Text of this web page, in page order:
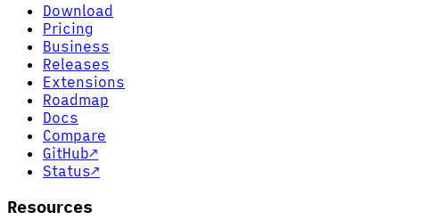
Download
Pricing
Business
Releases
Extensions
Roadmap
Docs
Compare
GitHub↗
Status↗
Resources